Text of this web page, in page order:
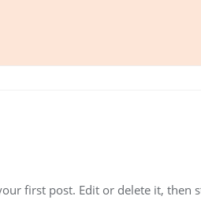
first post. Edit or delete it, then